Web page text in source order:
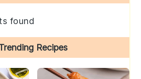
found
Recipes